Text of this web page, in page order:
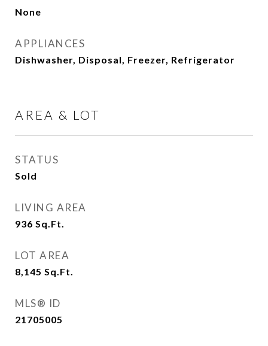
None
APPLIANCES
Dishwasher, Disposal, Freezer, Refrigerator
AREA & LOT
STATUS
Sold
LIVING AREA
936 Sq.Ft.
LOT AREA
8,145 Sq.Ft.
MLS® ID
21705005